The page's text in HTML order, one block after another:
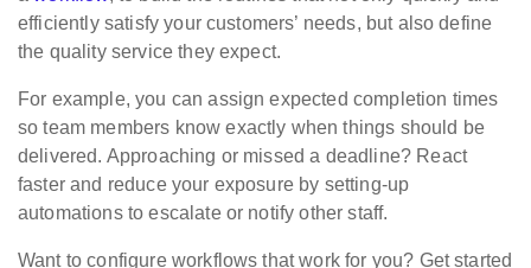
efficiently satisfy your customers’ needs, but also define
the quality service they expect.
For example, you can assign expected completion times
so team members know exactly when things should be
delivered. Approaching or missed a deadline? React
faster and reduce your exposure by setting-up
automations to escalate or notify other staff.
Want to configure workflows that work for you? Get started